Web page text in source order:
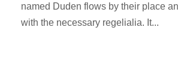
named Duden flows by their place
with the necessary regelialia. It...